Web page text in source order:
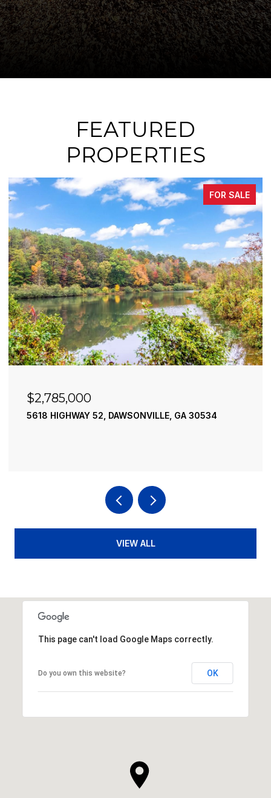
FEATURED
PROPERTIES
FOR SALE
$2,490,000
195 RIVER STREET, ELLIJAY, GA 30540
VIEW ALL
This page can't load Google Maps correctly.
Do you own this website? OK